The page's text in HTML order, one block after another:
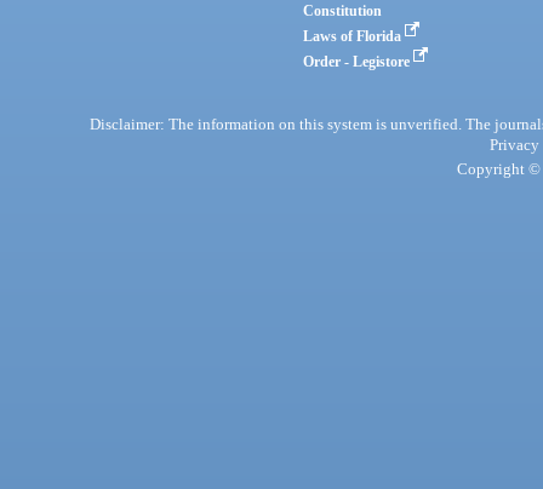
Constitution
Laws of Florida
Order - Legistore
Disclaimer: The information on this system is unverified. The
Privacy
Copyright ©